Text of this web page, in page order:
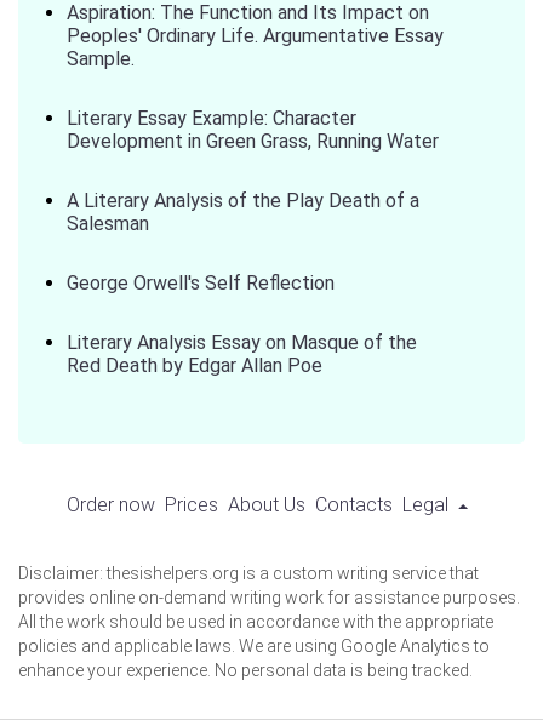
Aspiration: The Function and Its Impact on
Peoples' Ordinary Life. Argumentative Essay
Sample.
Literary Essay Example: Character
Development in Green Grass, Running Water
A Literary Analysis of the Play Death of a
Salesman
George Orwell's Self Reflection
Literary Analysis Essay on Masque of the
Red Death by Edgar Allan Poe
Order now Prices About Us Contacts Legal
Disclaimer: thesishelpers.org is a custom writing service that
provides online on-demand writing work for assistance purposes.
All the work should be used in accordance with the appropriate
policies and applicable laws. We are using Google Analytics to
enhance your experience. No personal data is being tracked.